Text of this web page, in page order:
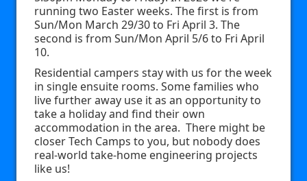
running two Easter weeks. The first is from
Sun/Mon March 29/30 to Fri April 3. The
second is from Sun/Mon April 5/6 to Fri April
10.
Residential campers stay with us for the week
in single ensuite rooms. Some families who
live further away use it as an opportunity to
take a holiday and find their own
accommodation in the area. There might be
closer Tech Camps to you, but nobody does
real-world take-home engineering projects
like us!